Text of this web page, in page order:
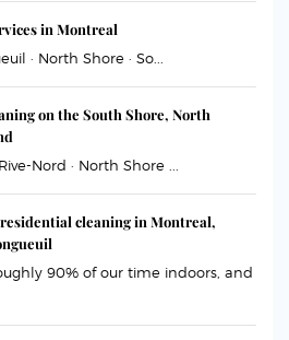
in Montreal
· North Shore · So...
on the South Shore, North
Nord · North Shore ...
cleaning in Montreal,
90% of our time indoors, and